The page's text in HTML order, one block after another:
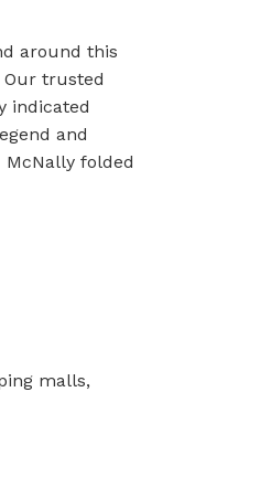
around this
trusted
indicated
and
McNally folded
malls,